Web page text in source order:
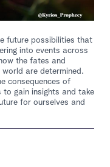
future possibilities that
into events across
the fates and
are determined.
consequences of
gain insights and take
for ourselves and